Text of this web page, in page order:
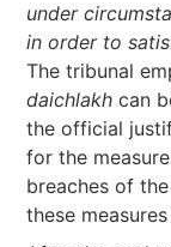
under
in order to
The tribunal
daichlakh can
the official
for the
breaches of
these